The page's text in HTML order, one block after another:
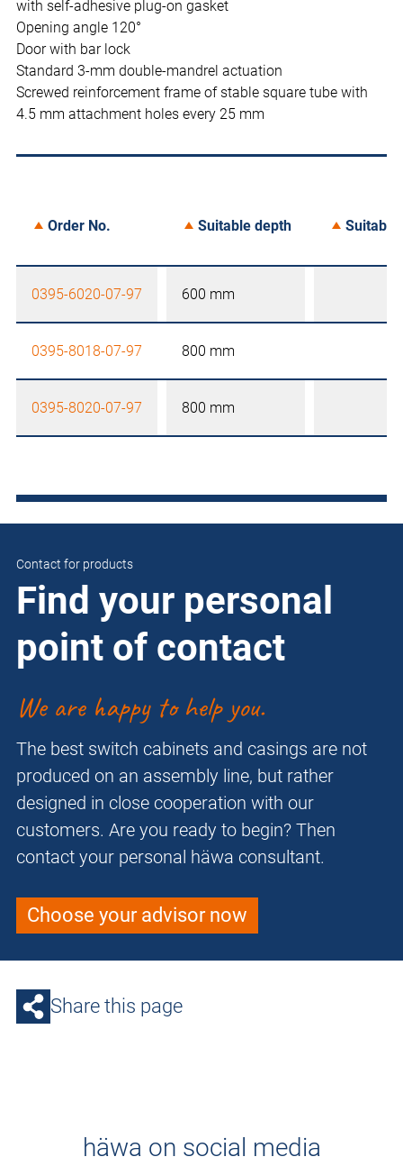
with self-adhesive plug-on gasket
Opening angle 120°
Door with bar lock
Standard 3-mm double-mandrel actuation
Screwed reinforcement frame of stable square tube with
4.5 mm attachment holes every 25 mm
Order No. Suitable depth Suitable
0395-6020-07-97 600 mm
0395-8018-07-97 800 mm
0395-8020-07-97 800 mm
Contact for products
Find your personal
point of contact
We are happy to help you.
The best switch cabinets and casings are not
produced on an assembly line, but rather
designed in close cooperation with our
customers. Are you ready to begin? Then
contact your personal häwa consultant.
Choose your advisor now
Share this page
häwa on social media